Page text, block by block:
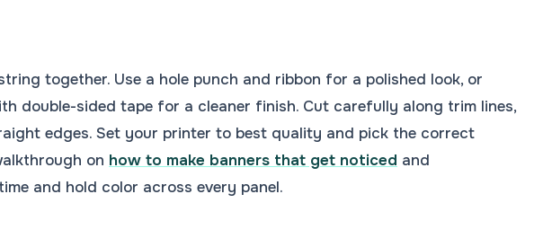
together. Use a hole punch and ribbon for a polished look, or
double-sided tape for a cleaner finish. Cut carefully along trim lines,
edges. Set your printer to best quality and pick the correct
on how to make banners that get noticed and
and hold color across every panel.